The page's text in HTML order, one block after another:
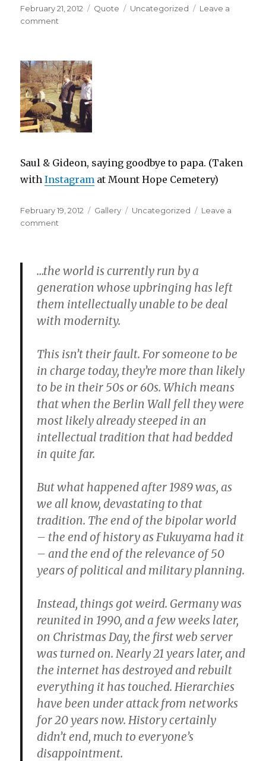
Posted
on
February 21, 2012 Format
Quote Categories
Uncategorized
Leave a
comment
Saul & Gideon, saying goodbye to papa. (Taken
withInstagram at Mount Hope Cemetery)
Posted
on
February 19, 2012 Format
Gallery Categories
Uncategorized
Leave a
comment
…the world is currently run by a
generation whose upbringing has left
them intellectually unable to be deal
with modernity.
This isn’t their fault. For someone to be
in charge today, they’re more than likely
to be in their 50s or 60s. Which means
that when the Berlin Wall fell they were
most likely already steeped in an
intellectual tradition that had bedded
in quite far.
But what happened after 1989 was, as
we all know, devastating to that
tradition. The end of the bipolar world
– the end of history as Fukuyama had it
– and the end of the relevance of 50
years of political and military planning.
Instead, things got weird. Germany was
reunited in 1990, and a few weeks later,
on Christmas Day, the first web server
was turned on. Nearly 21 years later, and
the internet has destroyed and rebuilt
everything it has touched. Hierarchies
have been under attack from networks
for 20 years now. History certainly
didn’t end, much to everyone’s
disappointment.